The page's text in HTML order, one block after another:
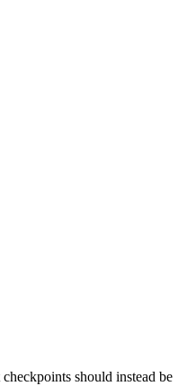
should instead be